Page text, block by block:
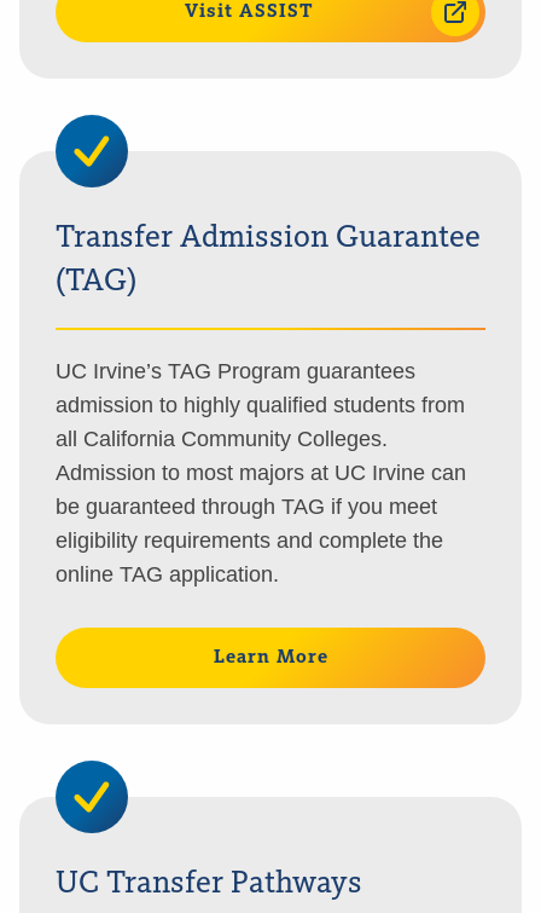
Visit ASSIST
Transfer Admission Guarantee
(TAG)
UC Irvine’s TAG Program guarantees
admission to highly qualified students from
all California Community Colleges.
Admission to most majors at UC Irvine can
be guaranteed through TAG if you meet
eligibility requirements and complete the
online TAG application.
Learn More
UC Transfer Pathways